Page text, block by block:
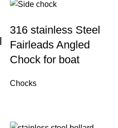
316 stainless Steel
Fairleads Angled
Chock for boat
Chocks